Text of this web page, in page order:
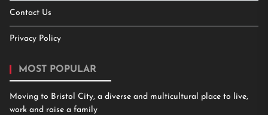
Contact Us
Privacy Policy
MOST POPULAR
Moving to Bristol City, a diverse and multicultural place to live,
work and raise a family